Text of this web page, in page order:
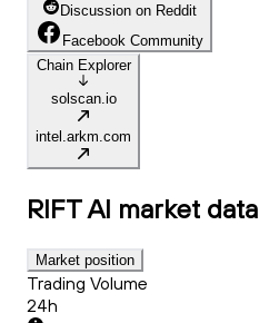
Discussion on Reddit
Facebook Community
Chain Explorer
solscan.io
intel.arkm.com
RIFT AI market data
Market position
Trading Volume
24h